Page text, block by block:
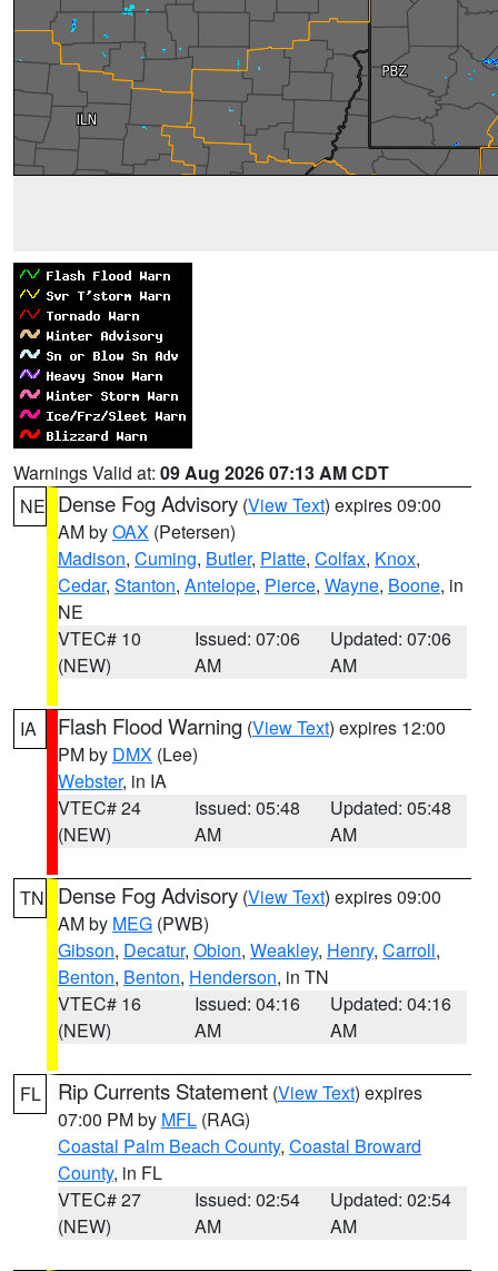
Warnings Valid at: 09 Aug 2026 07:13 AM CDT
NE Dense Fog Advisory (View Text) expires 09:00
AM byOAX (Petersen)
Madison, Cuming, Butler, Platte, Colfax, Knox,
Cedar, Stanton, Antelope, Pierce, Wayne, Boone, in
NE
VTEC# 10
(NEW)
Issued: 07:06
AM
Updated: 07:06
AM
IA Flash Flood Warning (View Text) expires 12:00
PM by DMX (Lee)
Webster, in IA
VTEC# 24
(NEW)
Issued: 05:48
AM
Updated: 05:48
AM
TN Dense Fog Advisory (View Text) expires 09:00
AM by MEG (PWB)
Gibson, Decatur, Obion, Weakley, Henry, Carroll,
Benton, Benton, Henderson, in TN
VTEC# 16
(NEW)
Issued: 04:16
AM
Updated: 04:16
AM
FL Rip Currents Statement (View Text) expires
07:00 PM by MFL (RAG)
Coastal Palm Beach County, Coastal Broward
County, in FL
VTEC# 27
(NEW)
Issued: 02:54
AM
Updated: 02:54
AM